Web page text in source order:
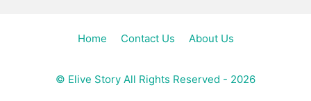
Home Contact Us About Us
© Elive Story All Rights Reserved - 2026